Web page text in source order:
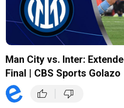
Man City vs. Inter:
Final | CBS Sports Golazo
thumb_up thumb_down